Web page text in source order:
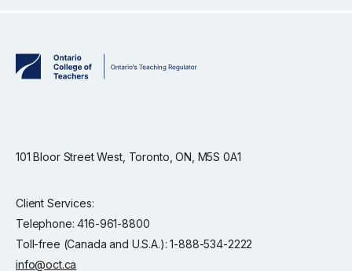
101 Bloor Street West, Toronto, ON, M5S 0A1
Client Services:
Telephone: 416-961-8800
Toll-free (Canada and U.S.A.): 1-888-534-2222
info@oct.ca